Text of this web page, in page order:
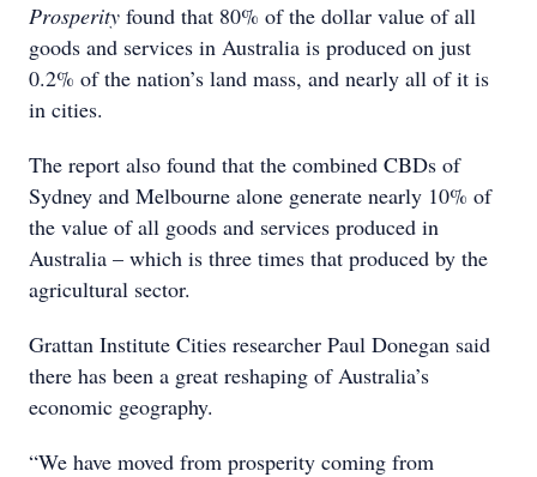
Prosperity found that 80% of the dollar value of all
goods and services in Australia is produced on just
0.2% of the nation’s land mass, and nearly all of it is
in cities.
The report also found that the combined CBDs of
Sydney and Melbourne alone generate nearly 10% of
the value of all goods and services produced in
Australia – which is three times that produced by the
agricultural sector.
Grattan Institute Cities researcher Paul Donegan said
there has been a great reshaping of Australia’s
economic geography.
“We have moved from prosperity coming from